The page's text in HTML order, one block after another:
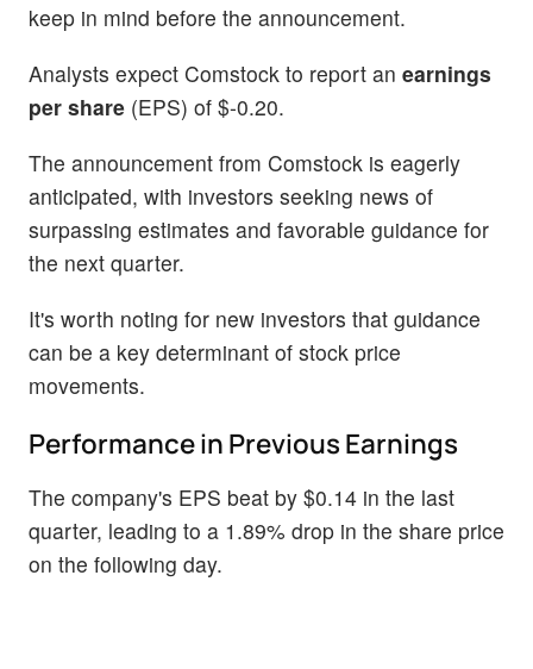
keep in mind before the announcement.
Analysts expect Comstock to report an earnings
per share (EPS) of $-0.20.
The announcement from Comstock is eagerly
anticipated, with investors seeking news of
surpassing estimates and favorable guidance for
the next quarter.
It's worth noting for new investors that guidance
can be a key determinant of stock price
movements.
Performance in Previous Earnings
The company's EPS beat by $0.14 in the last
quarter, leading to a 1.89% drop in the share price
on the following day.